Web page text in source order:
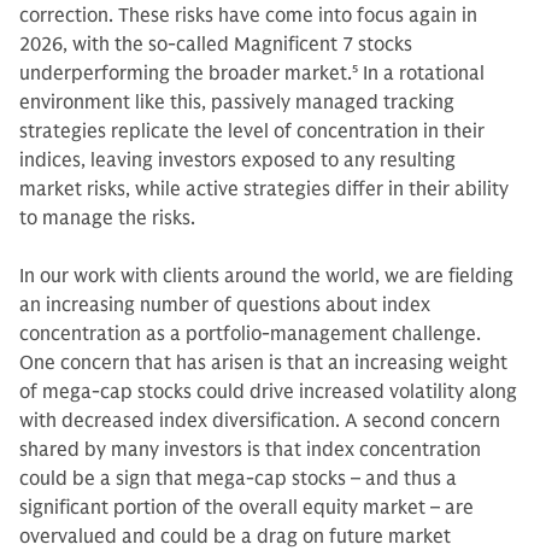
correction. These risks have come into focus again in
2026, with the so-called Magnificent 7 stocks
underperforming the broader market.5 In a rotational
environment like this, passively managed tracking
strategies replicate the level of concentration in their
indices, leaving investors exposed to any resulting
market risks, while active strategies differ in their ability
to manage the risks.
In our work with clients around the world, we are fielding
an increasing number of questions about index
concentration as a portfolio-management challenge.
One concern that has arisen is that an increasing weight
of mega-cap stocks could drive increased volatility along
with decreased index diversification. A second concern
shared by many investors is that index concentration
could be a sign that mega-cap stocks – and thus a
significant portion of the overall equity market – are
overvalued and could be a drag on future market